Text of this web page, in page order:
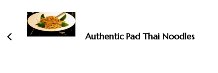
Navigation
Authentic Pad Thai Noodles